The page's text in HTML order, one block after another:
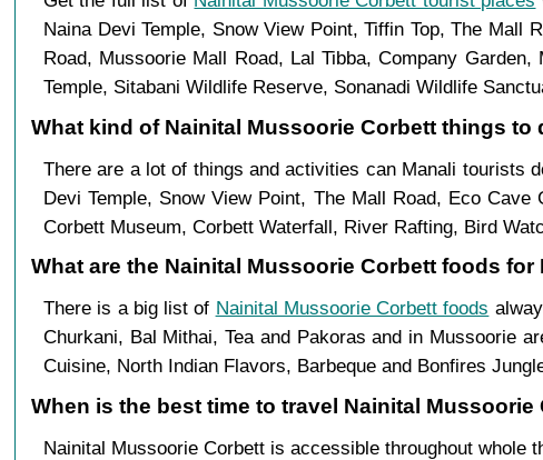
Naina Devi Temple, Snow View Point, Tiffin Top, The
Road, Mussoorie Mall Road, Lal Tibba, Company
Temple, Sitabani Wildlife Reserve, Sonanadi Wildlife
What kind of Nainital Mussoorie Corbett things to
There are a lot of things and activities can Manali tourists
Devi Temple, Snow View Point, The Mall Road, Eco
Corbett Museum, Corbett Waterfall, River Rafting, Bird
What are the Nainital Mussoorie Corbett foods for
There is a big list of Nainital Mussoorie Corbett foods
Churkani, Bal Mithai, Tea and Pakoras and in Mussoorie
Cuisine, North Indian Flavors, Barbeque and Bonfires
When is the best time to travel Nainital Mussoorie
Nainital Mussoorie Corbett is accessible throughout